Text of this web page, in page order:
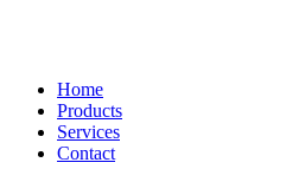
Home
Products
Services
Contact